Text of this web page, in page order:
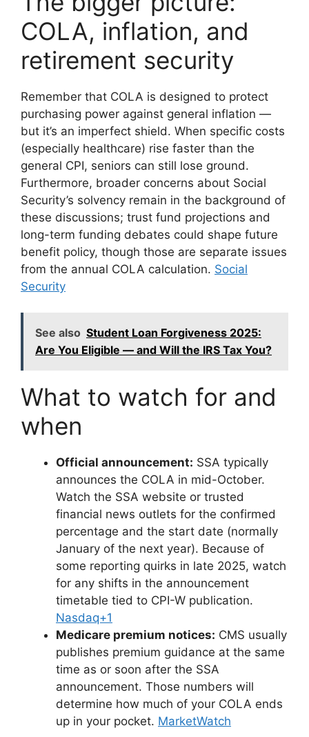
COLA, inflation, and
retirement security
Remember that COLA is designed to protect
purchasing power against general inflation —
but it’s an imperfect shield. When specific costs
(especially healthcare) rise faster than the
general CPI, seniors can still lose ground.
Furthermore, broader concerns about Social
Security’s solvency remain in the background of
these discussions; trust fund projections and
long-term funding debates could shape future
benefit policy, though those are separate issues
from the annual COLA calculation. Social
Security
See also Student Loan Forgiveness 2025:
Are You Eligible — and Will the IRS Tax You?
What to watch for and
when
Official announcement: SSA typically
announces the COLA in mid-October.
Watch the SSA website or trusted
financial news outlets for the confirmed
percentage and the start date (normally
January of the next year). Because of
some reporting quirks in late 2025, watch
for any shifts in the announcement
timetable tied to CPI-W publication.
Nasdaq+1
Medicare premium notices: CMS usually
publishes premium guidance at the same
time as or soon after the SSA
announcement. Those numbers will
determine how much of your COLA ends
up in your pocket. MarketWatch